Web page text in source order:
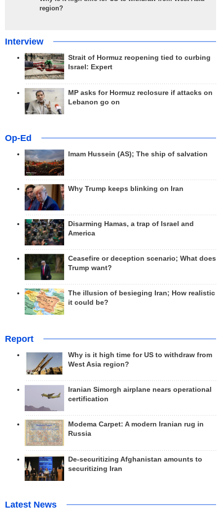
region?
Interview
Strait of Hormuz reopening tied to curbing
Israel: Expert
MP asks for Hormuz reclosure if attacks on
Lebanon go on
Op-Ed
Imam Hussein (AS); The ship of salvation
Why Trump keeps blinking on Iran
Disarming Hamas, a trap of Israel and
America
Ceasefire or deception scenario; What does
Trump want?
The illusion of besieging Iran; How realistic
it could be?
Report
Why is it high time for US to withdraw from
West Asia region?
Iranian Simorgh airplane nears operational
certification
Modema Carpet: A modern Iranian rug in
Russia
De-securitizing Afghanistan amounts to
securitizing Iran
Latest News